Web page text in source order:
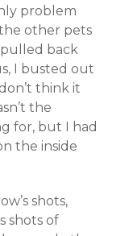
problem
other pets
back
I busted out
think it
the
for, but I had
the inside
shots,
shots of